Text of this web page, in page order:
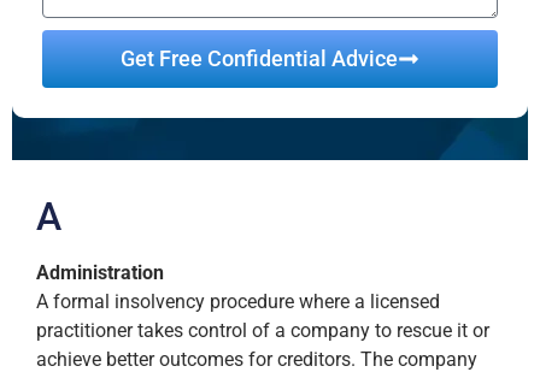
Get Free Confidential Advice
A
Administration
A formal insolvency procedure where a licensed
practitioner takes control of a company to rescue it or
achieve better outcomes for creditors. The company